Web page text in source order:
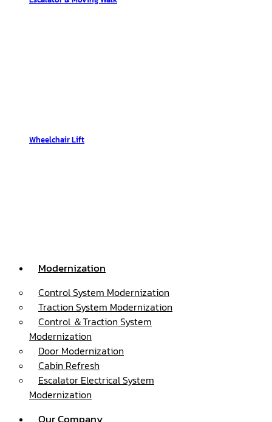
Wheelchair Lift
Modernization
Control System Modernization
Traction System Modernization
Control ＆Traction System
Modernization
Door Modernization
Cabin Refresh
Escalator Electrical System
Modernization